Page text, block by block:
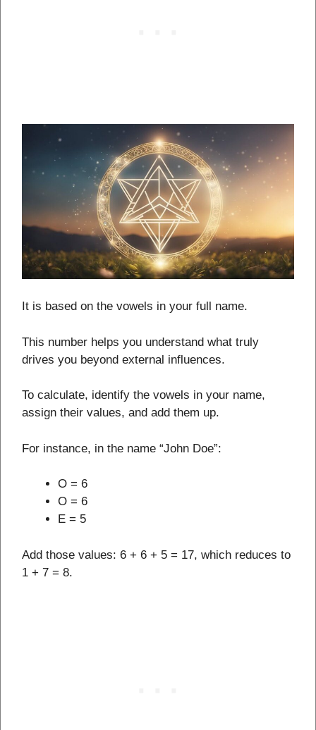
It is based on the vowels in your full name.
This number helps you understand what truly
drives you beyond external influences.
To calculate, identify the vowels in your name,
assign their values, and add them up.
For instance, in the name “John Doe”:
O = 6
O = 6
E = 5
Add those values: 6 + 6 + 5 = 17, which reduces to
1 + 7 = 8.